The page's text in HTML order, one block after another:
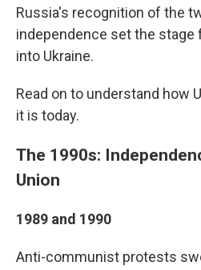
Russia's recognition of the
independence set the
into Ukraine.
Read on to understand how
it is today.
The 1990s:
Union
1989 and 1990
Anti-communist protests